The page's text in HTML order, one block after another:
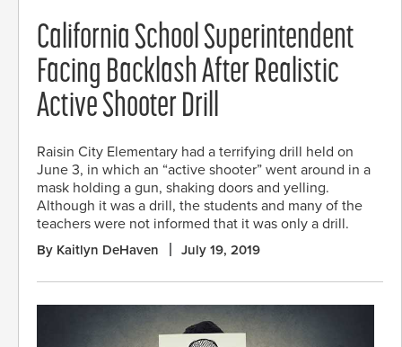
California School Superintendent
Facing Backlash After Realistic
Active Shooter Drill
Raisin City Elementary had a terrifying drill held on
June 3, in which an “active shooter” went around in a
mask holding a gun, shaking doors and yelling.
Although it was a drill, the students and many of the
teachers were not informed that it was only a drill.
By Kaitlyn DeHaven July 19, 2019